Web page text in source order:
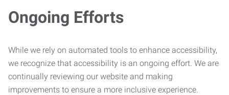
Ongoing Efforts
While we rely on automated tools to enhance accessibility,
we recognize that accessibility is an ongoing effort. We are
continually reviewing our website and making
improvements to ensure a more inclusive experience.